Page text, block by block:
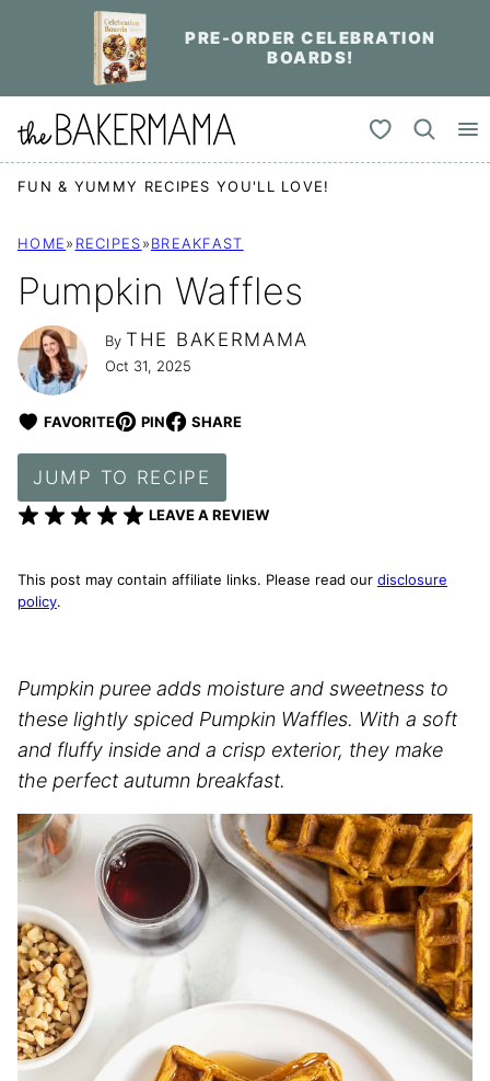
PRE-ORDER CELEBRATION
BOARDS!
My Favorites
FUN & YUMMY RECIPES YOU'LL LOVE!
HOME» RECIPES»BREAKFAST
Pumpkin Waffles
By THE BAKERMAMA
Oct 31, 2025
FAVORITE PIN SHARE
JUMP TO RECIPE
LEAVE A REVIEW
This post may contain affiliate links. Please read our disclosure
policy.
Pumpkin puree adds moisture and sweetness to
these lightly spiced Pumpkin Waffles. With a soft
and fluffy inside and a crisp exterior, they make
the perfect autumn breakfast.